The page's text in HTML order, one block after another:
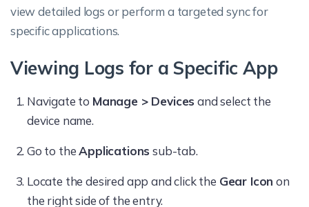
view detailed logs or perform a targeted sync for
specific applications.
Viewing Logs for a Specific App
Navigate to Manage > Devices and select the
device name.
Go to theApplications sub-tab.
Locate the desired app and click the Gear Icon on
the right side of the entry.